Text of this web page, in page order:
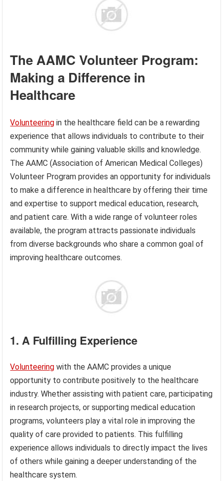
The AAMC Volunteer Program:
Making a Difference in
Healthcare
Volunteering in the healthcare field can be a rewarding
experience that allows individuals to contribute to their
community while gaining valuable skills and knowledge.
The AAMC (Association of American Medical Colleges)
Volunteer Program provides an opportunity for individuals
to make a difference in healthcare by offering their time
and expertise to support medical education, research,
and patient care. With a wide range of volunteer roles
available, the program attracts passionate individuals
from diverse backgrounds who share a common goal of
improving healthcare outcomes.
1. A Fulfilling Experience
Volunteering with the AAMC provides a unique
opportunity to contribute positively to the healthcare
industry. Whether assisting with patient care, participating
in research projects, or supporting medical education
programs, volunteers play a vital role in improving the
quality of care provided to patients. This fulfilling
experience allows individuals to directly impact the lives
of others while gaining a deeper understanding of the
healthcare system.